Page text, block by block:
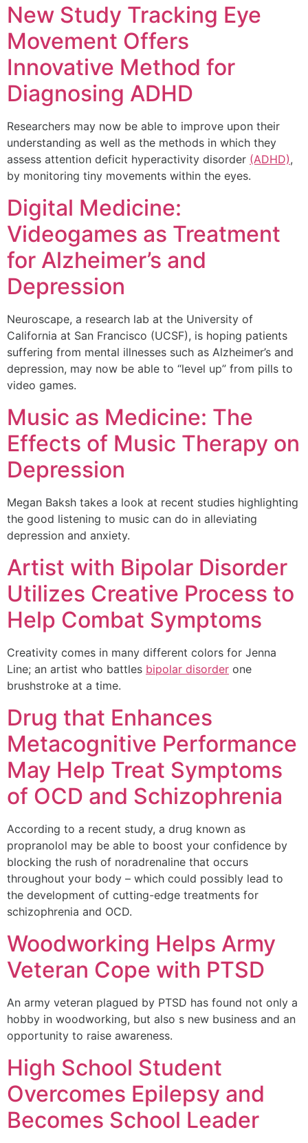
New Study Tracking Eye
Movement Offers
Innovative Method for
Diagnosing ADHD
Researchers may now be able to improve upon their
understanding as well as the methods in which they
assess attention deficit hyperactivity disorder (ADHD),
by monitoring tiny movements within the eyes.
Digital Medicine:
Videogames as Treatment
for Alzheimer’s and
Depression
Neuroscape, a research lab at the University of
California at San Francisco (UCSF), is hoping patients
suffering from mental illnesses such as Alzheimer’s and
depression, may now be able to “level up” from pills to
video games.
Music as Medicine: The
Effects of Music Therapy on
Depression
Megan Baksh takes a look at recent studies highlighting
the good listening to music can do in alleviating
depression and anxiety.
Artist with Bipolar Disorder
Utilizes Creative Process to
Help Combat Symptoms
Creativity comes in many different colors for Jenna
Line; an artist who battles bipolar disorder one
brushstroke at a time.
Drug that Enhances
Metacognitive Performance
May Help Treat Symptoms
of OCD and Schizophrenia
According to a recent study, a drug known as
propranolol may be able to boost your confidence by
blocking the rush of noradrenaline that occurs
throughout your body – which could possibly lead to
the development of cutting-edge treatments for
schizophrenia and OCD.
Woodworking Helps Army
Veteran Cope with PTSD
An army veteran plagued by PTSD has found not only a
hobby in woodworking, but also s new business and an
opportunity to raise awareness.
High School Student
Overcomes Epilepsy and
Becomes School Leader